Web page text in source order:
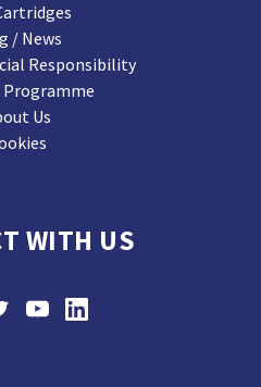
/ News
Responsibility
Us
WITH US